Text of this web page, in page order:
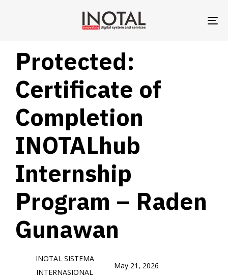
IN:
Protected:
Certificate of
Completion
INOTALhub
Internship
Program – Raden
Gunawan
INOTAL SISTEMA
INTERNASIONAL
on:
May 21, 2026